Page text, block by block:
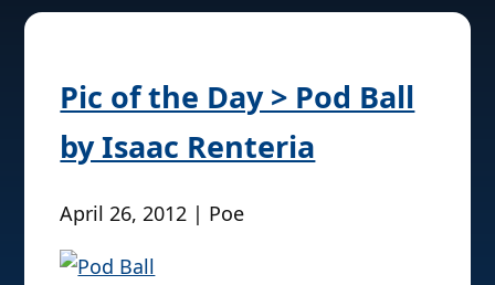
Pic of the Day > Pod Ball
by Isaac Renteria
April 26, 2012 | Poe